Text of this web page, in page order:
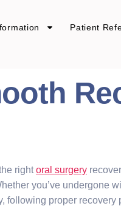
Patient
rightoral surgery
you’ve undergone
following proper recovery